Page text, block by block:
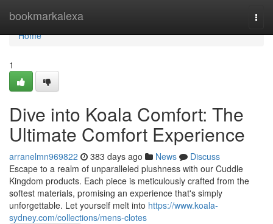
bookmarkalexa
Home
Home
1
Dive into Koala Comfort: The
Ultimate Comfort Experience
arranelmn969822 383 days ago News
Discuss
Escape to a realm of unparalleled plushness with our Cuddle
Kingdom products. Each piece is meticulously crafted from the
softest materials, promising an experience that's simply
unforgettable. Let yourself melt into https://www.koala-
sydney.com/collections/mens-clotes